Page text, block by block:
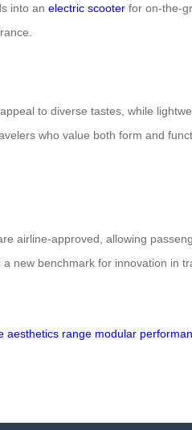
into an electric scooter for on-the-
to diverse tastes, while
who value both form and
airline-approved, allowing
new benchmark for innovation in
aesthetics range modular